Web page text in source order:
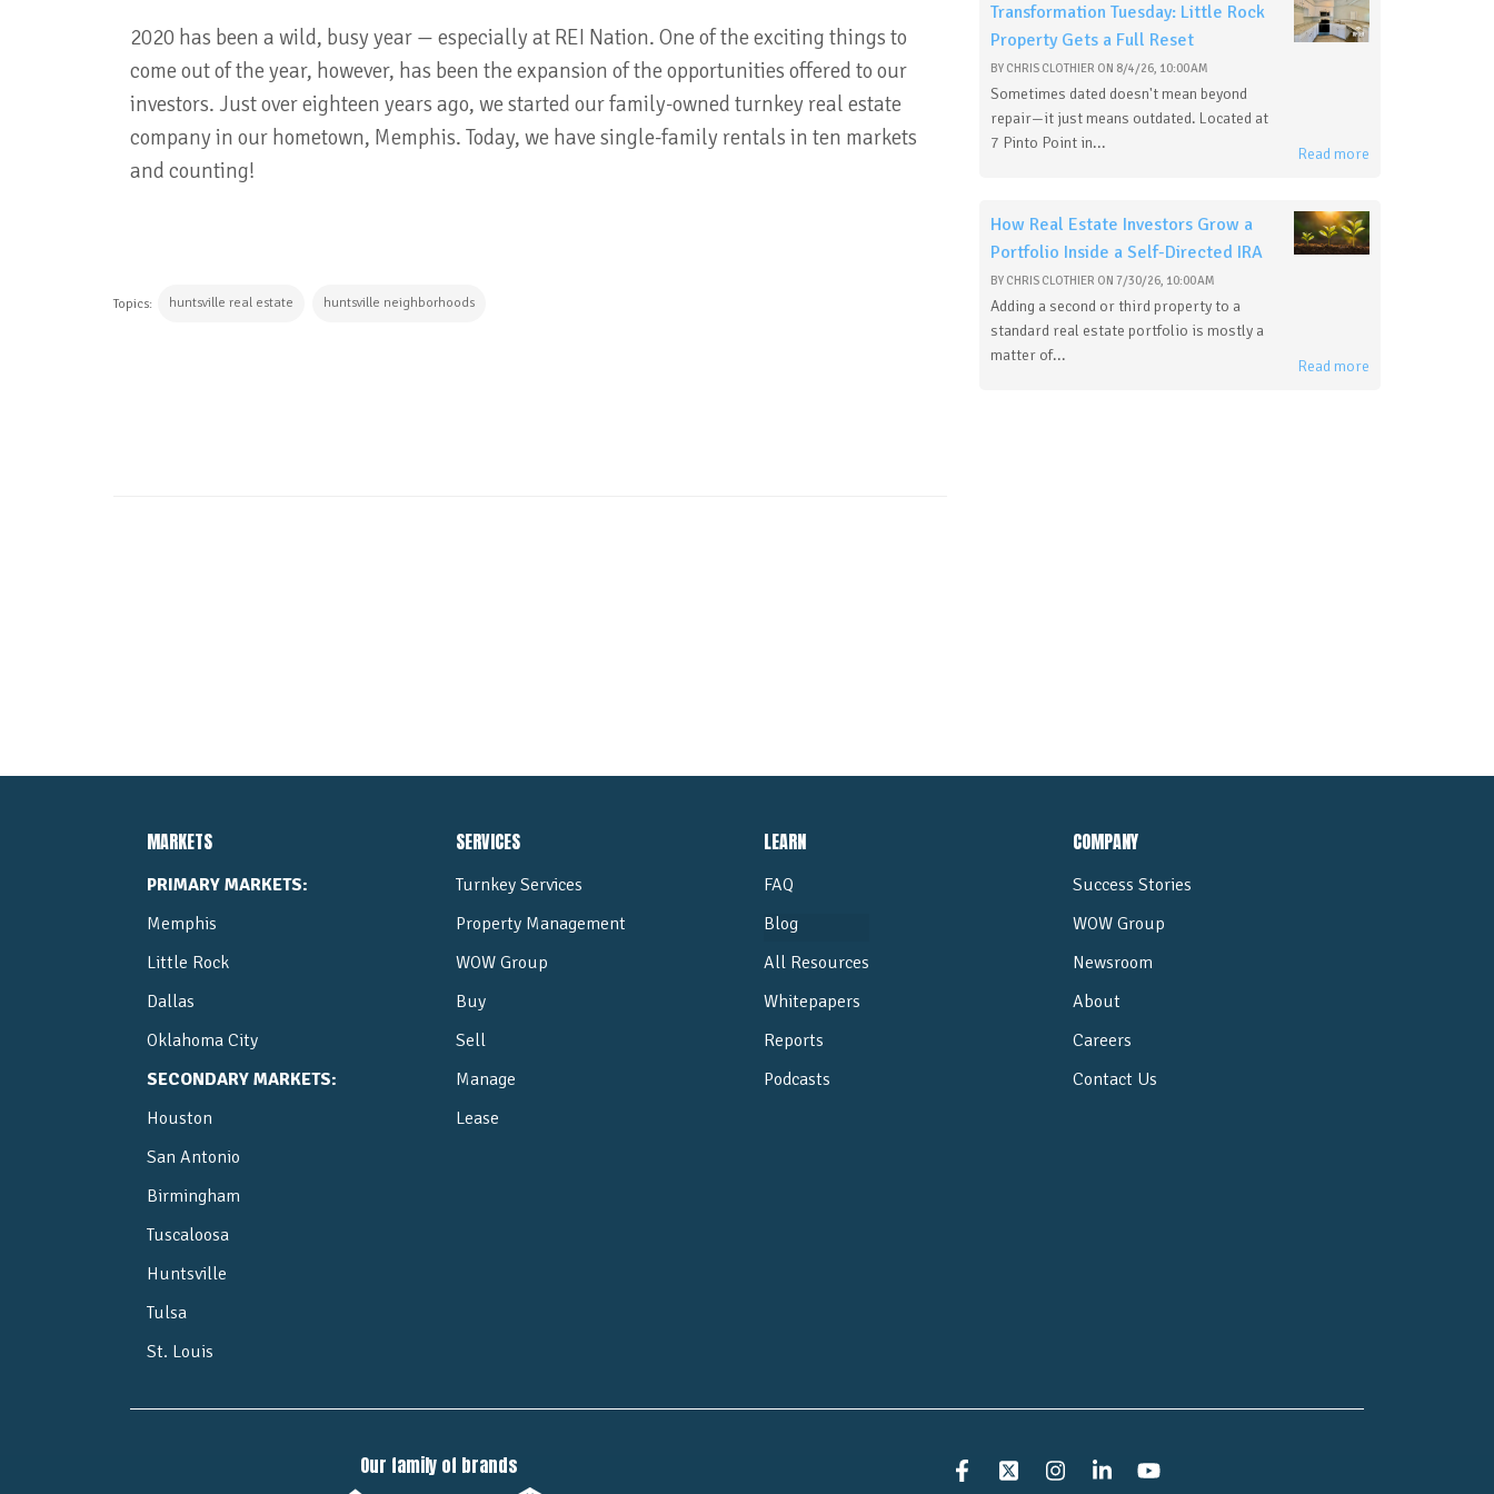
2020 has been a wild, busy year — especially at REI Nation. One of the exciting things to
come out of the year, however, has been the expansion of the opportunities offered to our
investors. Just over eighteen years ago, we started our family-owned turnkey real estate
company in our hometown, Memphis. Today, we have single-family rentals in ten markets
and counting!
Topics: huntsville real estate huntsville neighborhoods
Transformation Tuesday: Little Rock
Property Gets a Full Reset
BY CHRIS CLOTHIER ON 8/4/26, 10:00 AM
Sometimes dated doesn't mean beyond
repair—it just means outdated. Located at
7 Pinto Point in...
Read more
How Real Estate Investors Grow a
Portfolio Inside a Self-Directed IRA
BY CHRIS CLOTHIER ON 7/30/26, 10:00 AM
Adding a second or third property to a
standard real estate portfolio is mostly a
matter of...
Read more
MARKETS
PRIMARY MARKETS:
Memphis
Little Rock
Dallas
Oklahoma City
SECONDARY MARKETS:
Houston
San Antonio
Birmingham
Tuscaloosa
Huntsville
Tulsa
St. Louis
SERVICES
Turnkey Services
Property Management
WOW Group
Buy
Sell
Manage
Lease
LEARN
FAQ
Blog
All Resources
Whitepapers
Reports
Podcasts
COMPANY
Success Stories
WOW Group
Newsroom
About
Careers
Contact Us
Our family of brands